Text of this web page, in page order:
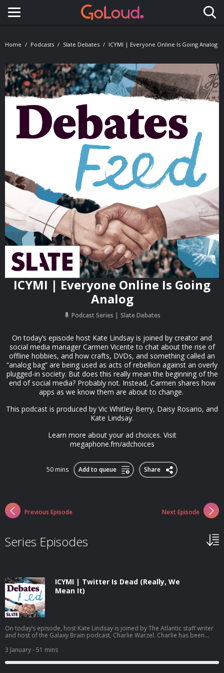
Toggle navigation
Home Podcasts Slate Debates ICYMI | Everyone Online Is Going Analog
ICYMI | Everyone Online Is Going
Analog
Podcast Series Slate Debates
On today’s episode host Kate Lindsay is joined by creator and
social media manager Carmen Vicente to chat about the rise of
offline hobbies, and how crafts, DVDs, and something called an
“analog bag” are being used as acts of rebellion against an overly
plugged-in society. But does this really mean the beginning of the
end of social media? Probably not. Instead, Carmen shares how
apps as we know them are about to change.
This podcast is produced by Vic Whitley-Berry, Daisy Rosario, and
Kate Lindsay.
Learn more about your ad choices. Visit
megaphone.fm/adchoices
50 mins Add to queue Share
Previous Episode Next Episode
Series Episodes
ICYMI | Twitter Is Dead (Really, We
Mean It)
On today’s episode, host Kate Lindsay is joined by The Atlantic staff writer
and host of the Galaxy Brain podcast, Charlie Warzel. Charlie has been
2022. While many of Musk’s decisions have prompted people to declare
the end of the app, the introduction of a new location feature undermines
almost all of what was left of its relevance. Can we finally call it? Is this
3 January- 51 mins